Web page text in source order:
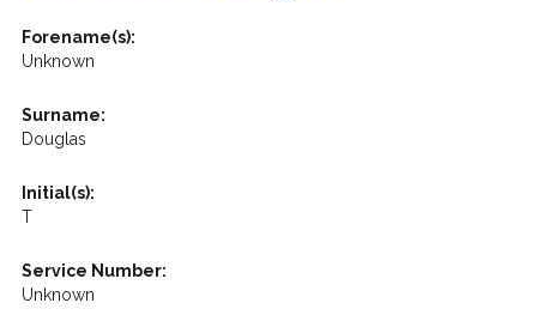
Forename(s):
Unknown
Surname:
Douglas
Initial(s):
T
Service Number:
Unknown